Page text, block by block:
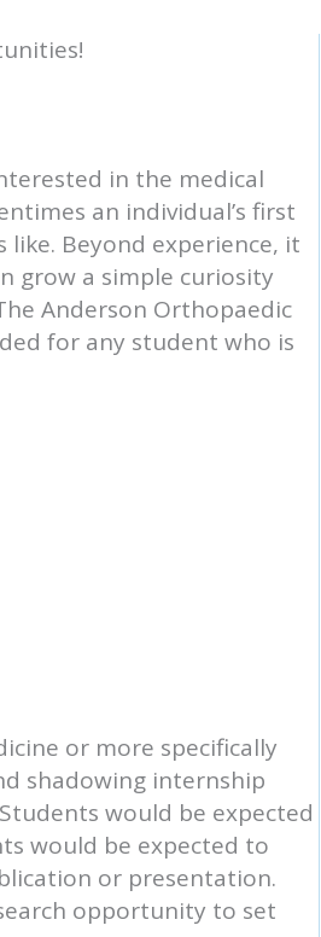
in the medical
an individual’s first
Beyond experience, it
grow a simple curiosity
Anderson Orthopaedic
for any student who is
or more specifically
shadowing internship
would be expected
would be expected to
or presentation.
opportunity to set